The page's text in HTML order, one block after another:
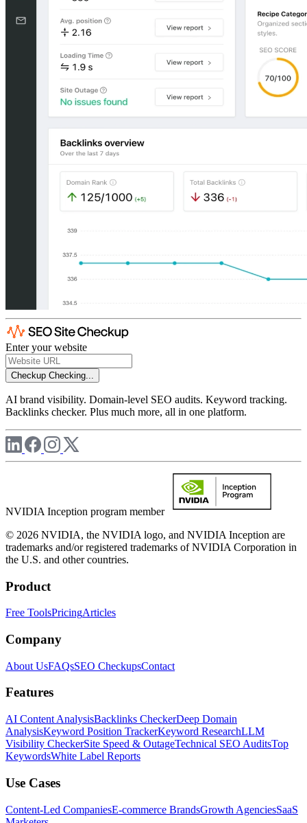
Enter your website
Checkup Checking...
AI brand visibility. Domain-level SEO audits. Keyword tracking.
Backlinks checker. Plus much more, all in one platform.
NVIDIA Inception program member
© 2026 NVIDIA, the NVIDIA logo, and NVIDIA Inception are
trademarks and/or registered trademarks of NVIDIA Corporation in
the U.S. and other countries.
Product
Free ToolsPricingArticles
Company
About UsFAQsSEO CheckupsContact
Features
AI Content AnalysisBacklinks CheckerDeep Domain
AnalysisKeyword Position TrackerKeyword ResearchLLM
Visibility CheckerSite Speed & OutageTechnical SEO AuditsTop
KeywordsWhite Label Reports
Use Cases
Content-Led CompaniesE-commerce BrandsGrowth AgenciesSaaS